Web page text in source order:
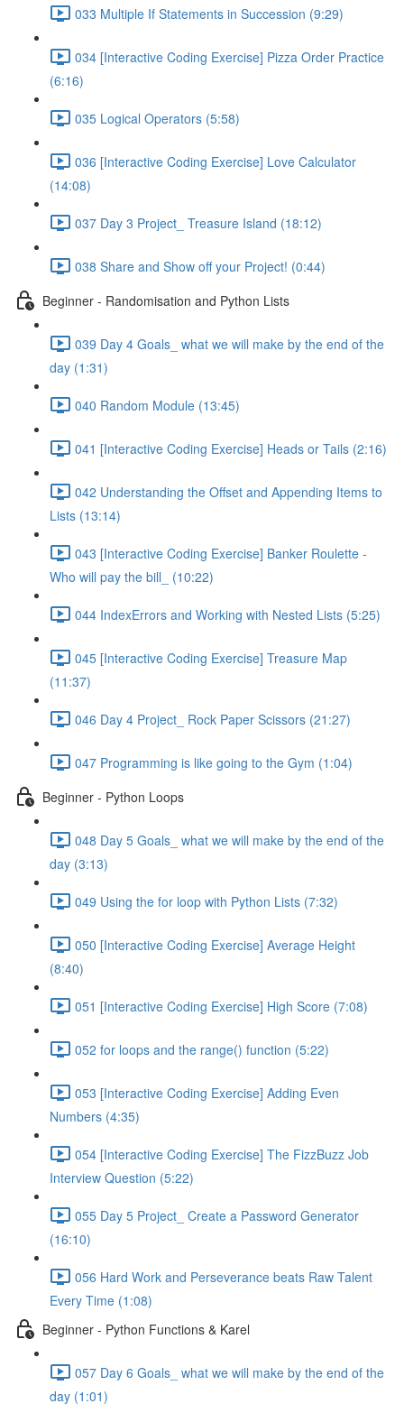
033 Multiple If Statements in Succession (9:29)
034 [Interactive Coding Exercise] Pizza Order Practice
(6:16)
035 Logical Operators (5:58)
036 [Interactive Coding Exercise] Love Calculator
(14:08)
037 Day 3 Project_ Treasure Island (18:12)
038 Share and Show off your Project! (0:44)
Beginner - Randomisation and Python Lists
039 Day 4 Goals_ what we will make by the end of the
day (1:31)
040 Random Module (13:45)
041 [Interactive Coding Exercise] Heads or Tails (2:16)
042 Understanding the Offset and Appending Items to
Lists (13:14)
043 [Interactive Coding Exercise] Banker Roulette -
Who will pay the bill_ (10:22)
044 IndexErrors and Working with Nested Lists (5:25)
045 [Interactive Coding Exercise] Treasure Map
(11:37)
046 Day 4 Project_ Rock Paper Scissors (21:27)
047 Programming is like going to the Gym (1:04)
Beginner - Python Loops
048 Day 5 Goals_ what we will make by the end of the
day (3:13)
049 Using the for loop with Python Lists (7:32)
050 [Interactive Coding Exercise] Average Height
(8:40)
051 [Interactive Coding Exercise] High Score (7:08)
052 for loops and the range() function (5:22)
053 [Interactive Coding Exercise] Adding Even
Numbers (4:35)
054 [Interactive Coding Exercise] The FizzBuzz Job
Interview Question (5:22)
055 Day 5 Project_ Create a Password Generator
(16:10)
056 Hard Work and Perseverance beats Raw Talent
Every Time (1:08)
Beginner - Python Functions & Karel
057 Day 6 Goals_ what we will make by the end of the
day (1:01)